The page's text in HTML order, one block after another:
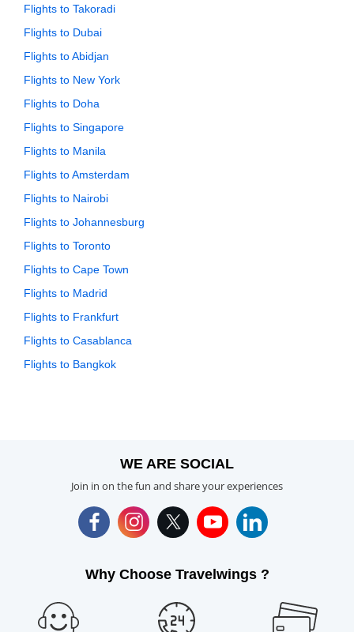
Flights to Takoradi
Flights to Dubai
Flights to Abidjan
Flights to New York
Flights to Doha
Flights to Singapore
Flights to Manila
Flights to Amsterdam
Flights to Nairobi
Flights to Johannesburg
Flights to Toronto
Flights to Cape Town
Flights to Madrid
Flights to Frankfurt
Flights to Casablanca
Flights to Bangkok
WE ARE SOCIAL
Join in on the fun and share your experiences
Why Choose Travelwings ?